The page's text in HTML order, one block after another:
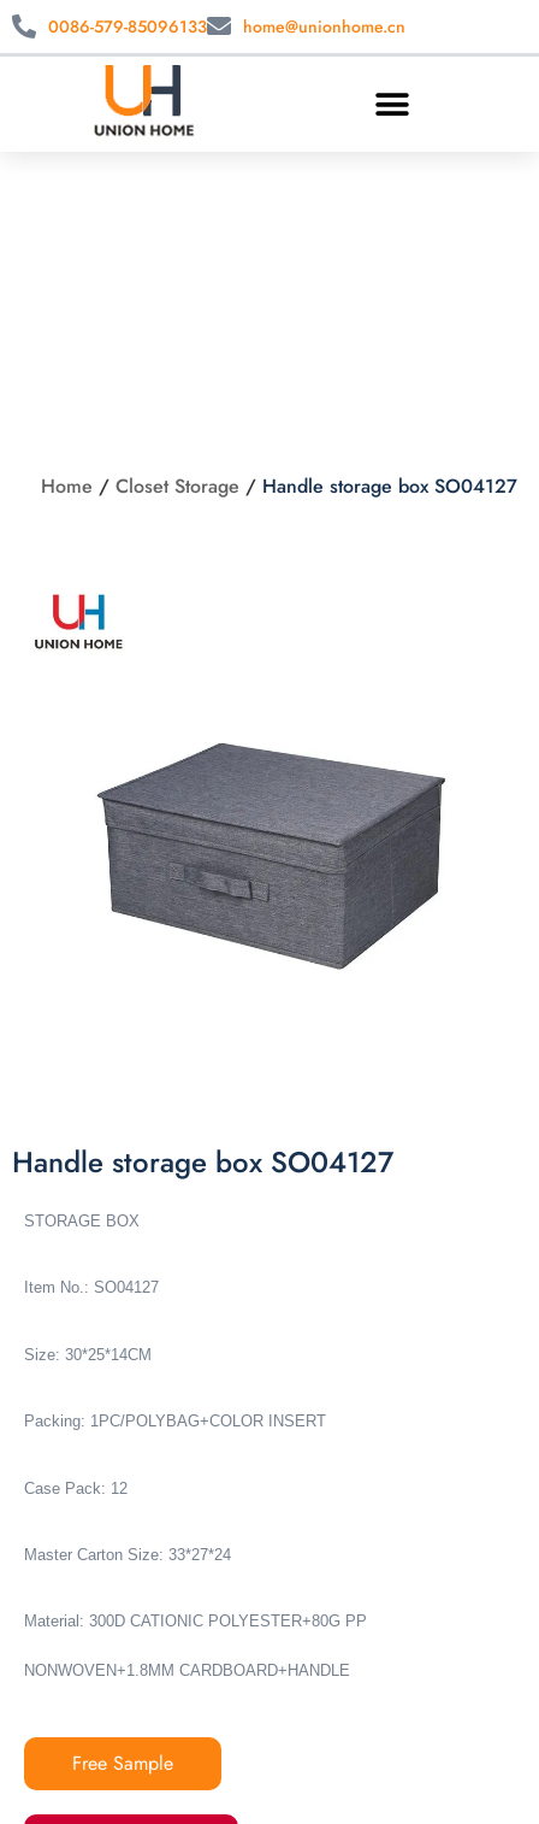
0086-579-85096133 home@unionhome.cn
Home / Closet Storage / Handle storage box SO04127
Handle storage box SO04127
STORAGE BOX
Item No.: SO04127
Size: 30*25*14CM
Packing: 1PC/POLYBAG+COLOR INSERT
Case Pack: 12
Master Carton Size: 33*27*24
Material: 300D CATIONIC POLYESTER+80G PP
NONWOVEN+1.8MM CARDBOARD+HANDLE
Free Sample